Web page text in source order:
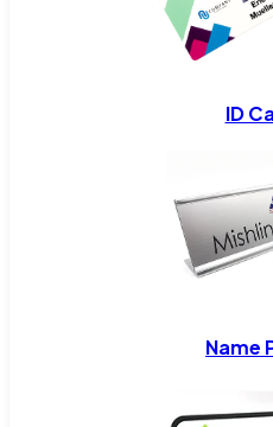
ID
Name